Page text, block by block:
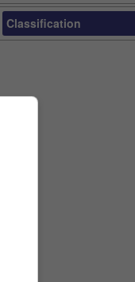
Classification